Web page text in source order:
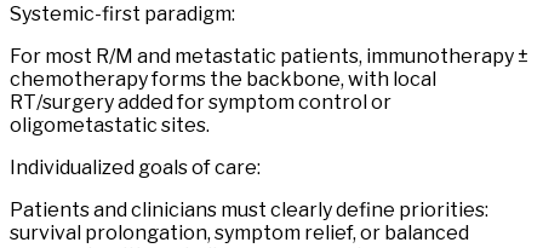
Systemic-first paradigm:
For most R/M and metastatic patients, immunotherapy ±
chemotherapy forms the backbone, with local
RT/surgery added for symptom control or
oligometastatic sites.
Individualized goals of care:
Patients and clinicians must clearly define priorities:
survival prolongation, symptom relief, or balanced